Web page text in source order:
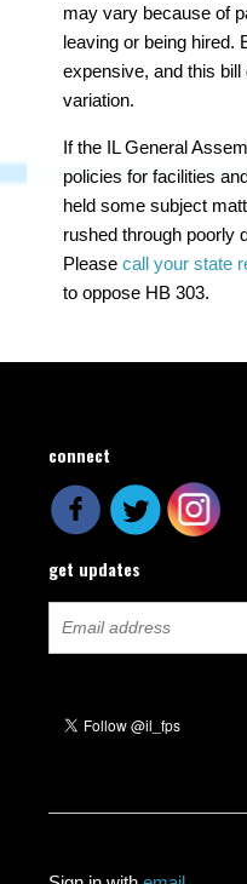
may vary because of
leaving or being hired.
expensive, and this bill
variation.
If the IL General
policies for facilities
held some subject
rushed through poorly
Pleasecall your state
to oppose HB 303.
connect
get updates